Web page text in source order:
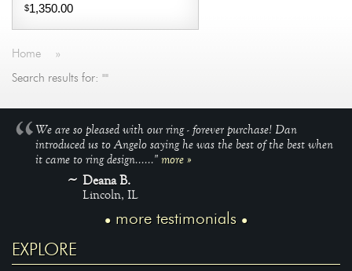
$1,350.00
Home »
Search results for: ""
We are so pleased with our ring - forever purchase! Dan
introduced us to Angelo saying he was the best of the best when
it came to ring design......"more »
Deana B.
Lincoln, IL
more testimonials
EXPLORE